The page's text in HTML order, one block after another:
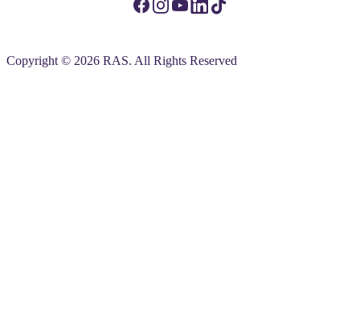
Copyright © 2026 RAS. All Rights Reserved